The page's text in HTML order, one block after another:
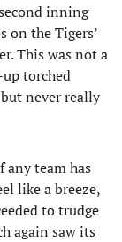
inning
on the Tigers’
This was not a
torched
never really
any team has
like a breeze,
to trudge
again saw its